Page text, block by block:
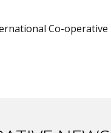
Co-operative